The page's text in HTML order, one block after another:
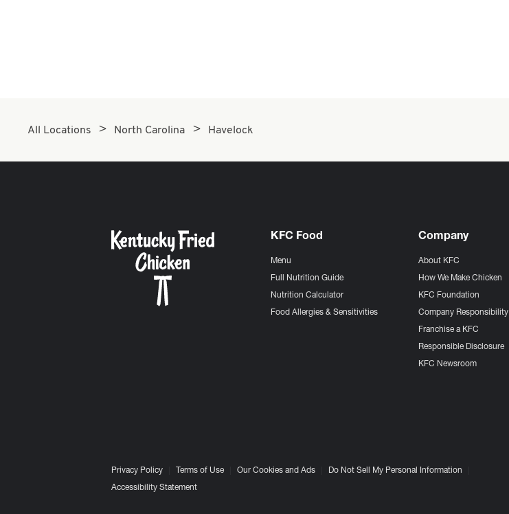
All Locations North Carolina Havelock
KFC Food
Menu
Full Nutrition Guide
Nutrition Calculator
Food Allergies & Sensitivities
Company
About KFC
How We Make Chicken
KFC Foundation
Company Responsibility
Franchise a KFC
Responsible Disclosure
KFC Newsroom
Privacy Policy Terms of Use Our Cookies and Ads Do Not Sell My Personal Information
Accessibility Statement